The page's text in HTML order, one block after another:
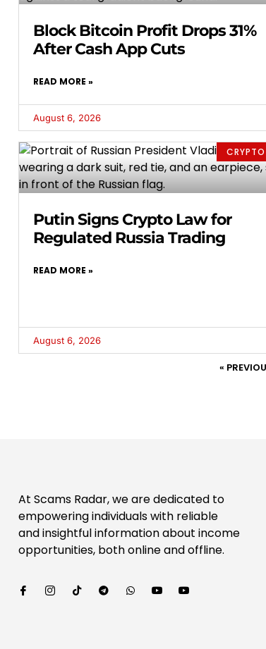
Block Bitcoin Profit Drops 31%
After Cash App Cuts
READ MORE »
August 6, 2026
Putin Signs Crypto Law for
Regulated Russia Trading
READ MORE »
August 6, 2026
«
At Scams Radar, we are dedicated to
empowering individuals with reliable
and insightful information about income
opportunities, both online and offline.